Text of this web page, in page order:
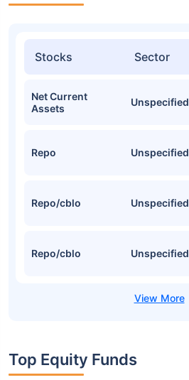
Stocks Sector
Net Current
Assets
Unspecified
Repo Unspecified
Repo/cblo Unspecified
Repo/cblo Unspecified
Top Equity Funds